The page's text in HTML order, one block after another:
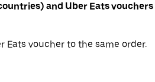
and Uber Eats
Eats voucher to the same order.